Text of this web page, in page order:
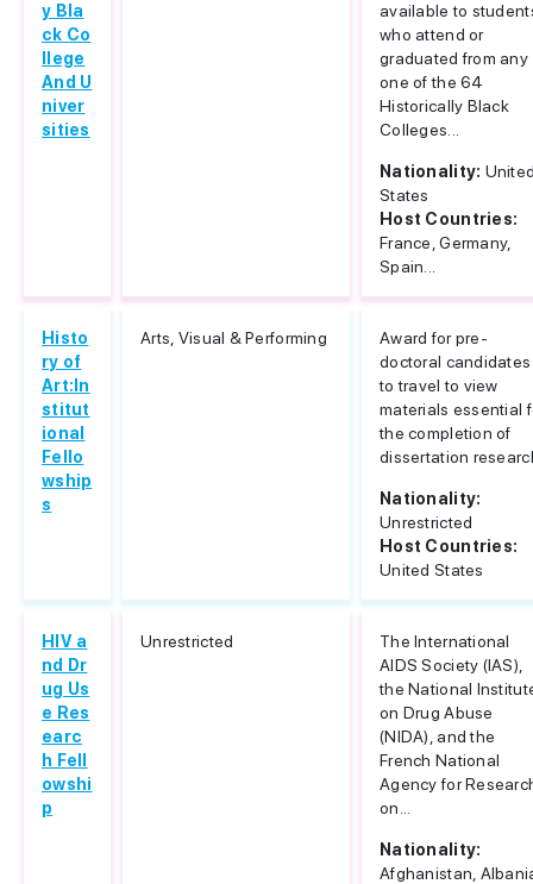
y Bla
ck Co
llege
And U
niver
sities
available to
who attend or
graduated from any
one of the 64
Historically Black
Colleges...
Nationality:
States
Host Countries:
France, Germany,
Spain...
Histo
ry of
Art:In
stitut
ional
Fello
wship
s
Arts, Visual & Performing
Award for pre-
doctoral candidates
to travel to view
materials essential
the completion of
dissertation
Nationality:
Unrestricted
Host Countries:
United States
HIV a
nd Dr
ug Us
e Res
earc
h Fell
owshi
p
Unrestricted
The International
AIDS Society (IAS),
the National
on Drug Abuse
(NIDA), and the
French National
Agency for
on...
Nationality:
Afghanistan,